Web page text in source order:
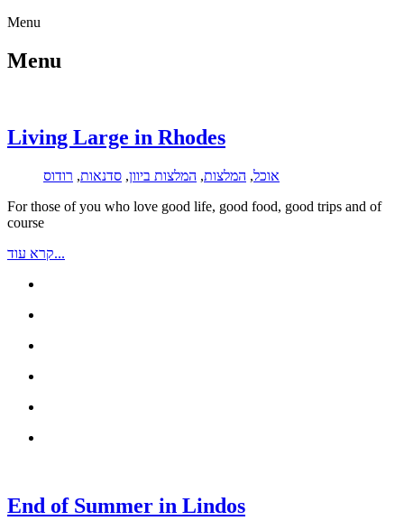
Menu
Menu
Living Large in Rhodes
אוכל, המלצות, המלצות ביוון, סדנאות, רודוס
For those of you who love good life, good food, good trips and of
course
קרא עוד...
End of Summer in Lindos